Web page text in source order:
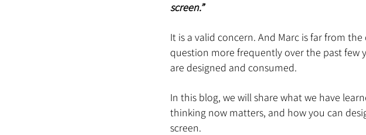
screen.”
It is a valid concern. And Marc is far from
question more frequently over the past few
are designed and consumed.
In this blog, we will share what we have
thinking now matters, and how you can
screen.